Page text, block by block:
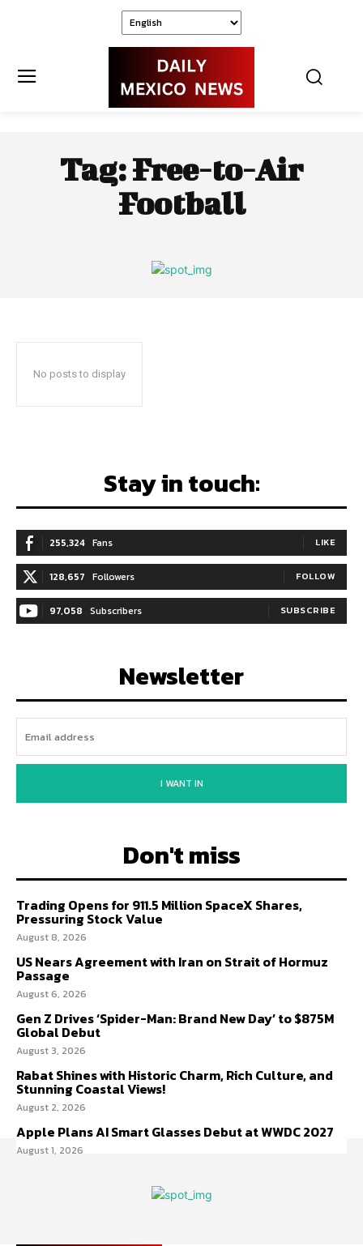
Tag:Free-to-Air
Football
No posts to display
Stay in touch:
255,324 Fans LIKE
128,657 Followers FOLLOW
97,058 Subscribers SUBSCRIBE
Newsletter
I WANT IN
Don't miss
Trading Opens for 911.5 Million SpaceX Shares,
Pressuring Stock Value
August 8, 2026
US Nears Agreement with Iran on Strait of Hormuz
Passage
August 6, 2026
Gen Z Drives ‘Spider-Man: Brand New Day’ to $875M
Global Debut
August 3, 2026
Rabat Shines with Historic Charm, Rich Culture, and
Stunning Coastal Views!
August 2, 2026
Apple Plans AI Smart Glasses Debut at WWDC 2027
August 1, 2026